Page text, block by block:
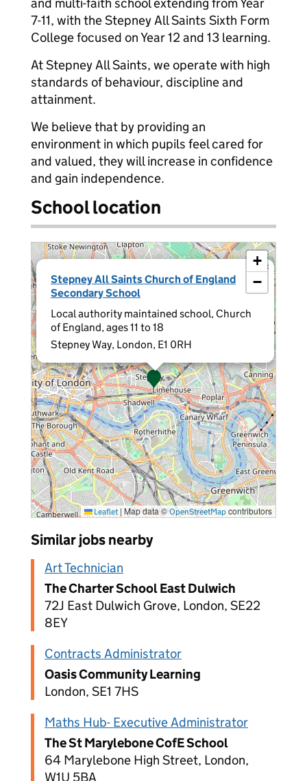
7-11, with the Stepney All Saints Sixth Form
College focused on Year 12 and 13 learning.
At Stepney All Saints, we operate with high
standards of behaviour, discipline and
attainment.
We believe that by providing an
environment in which pupils feel cared for
and valued, they will increase in confidence
and gain independence.
School location
Stepney All Saints Church of England
Secondary School
Local authority maintained school, Church
of England, ages 11 to 18
Stepney Way, London, E1 0RH
×
+
−
Leaflet | Map data ©OpenStreetMap contributors
Similar jobs nearby
Art Technician
The Charter School East Dulwich
72J East Dulwich Grove, London, SE22
8EY
Contracts Administrator
Oasis Community Learning
London, SE1 7HS
Maths Hub- Executive Administrator
The St Marylebone CofE School
64 Marylebone High Street, London,
W1U 5BA